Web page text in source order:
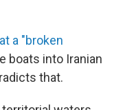
a "broken
boats into Iranian
that.